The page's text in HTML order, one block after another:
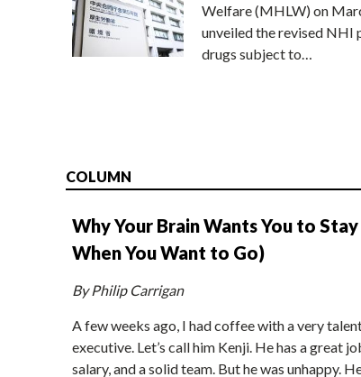
Welfare (MHLW) on
unveiled the revised NHI
drugs subject to…
COLUMN
Why Your Brain Wants You to Stay
When You Want to Go)
By Philip Carrigan
A few weeks ago, I had coffee with a very
executive. Let’s call him Kenji. He has a great
salary, and a solid team. But he was unhappy.